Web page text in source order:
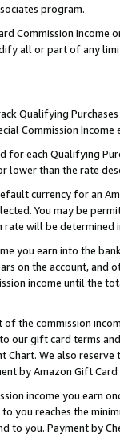
program.
Commission Income
all or part of any
Qualifying
Commission
for each Qualifying
lower than the rate
currency for an
You may be
will be determined
you earn into the
on the account, and
income until the
the commission
our gift card terms
We also
by Amazon Gift Card
income you earn
you reaches the
to you. Payment by